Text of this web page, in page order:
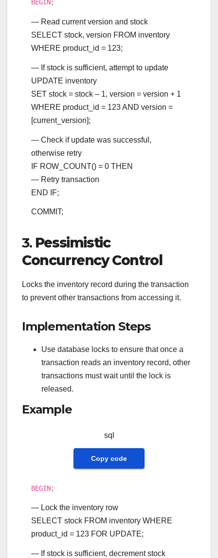
BEGIN;
— Read current version and stock
SELECT stock, version FROM inventory
WHERE product_id= 123;
— If stock is sufficient, attempt to update
UPDATE inventory
SET stock= stock– 1, version= version+ 1
WHERE product_id= 123AND version=
[current_version];
— Check if update was successful,
otherwise retry
IF ROW_COUNT()= 0 THEN
— Retry transaction
END IF;
COMMIT;
3. Pessimistic
Concurrency Control
Locks the inventory record during the transaction
to prevent other transactions from accessing it.
Implementation Steps
Use database locks to ensure that once a
transaction reads an inventory record, other
transactions must wait until the lock is
released.
Example
sql
Copy code
BEGIN;
— Lock the inventory row
SELECT stock FROM inventoryWHERE
product_id= 123 FOR UPDATE;
— If stock is sufficient, decrement stock